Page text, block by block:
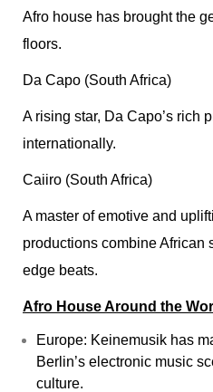
Afro house has brought the
floors.
Da Capo (South Africa)
A rising star, Da Capo’s rich
internationally.
Caiiro (South Africa)
A master of emotive and
productions combine African
edge beats.
Afro House Around the
Europe: Keinemusik has
Berlin’s electronic music
culture.